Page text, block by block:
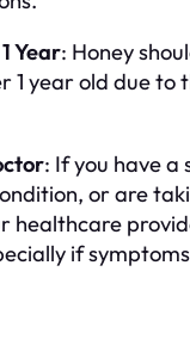
Year: Honey
1 year old due to
: If you have a
or are
healthcare
if